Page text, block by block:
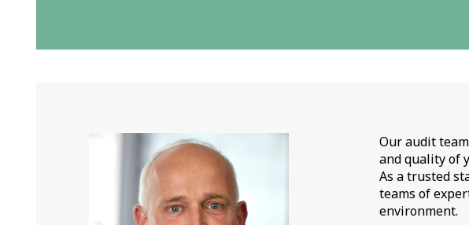
Our audit
and quality of
As a trusted
teams of
environment.